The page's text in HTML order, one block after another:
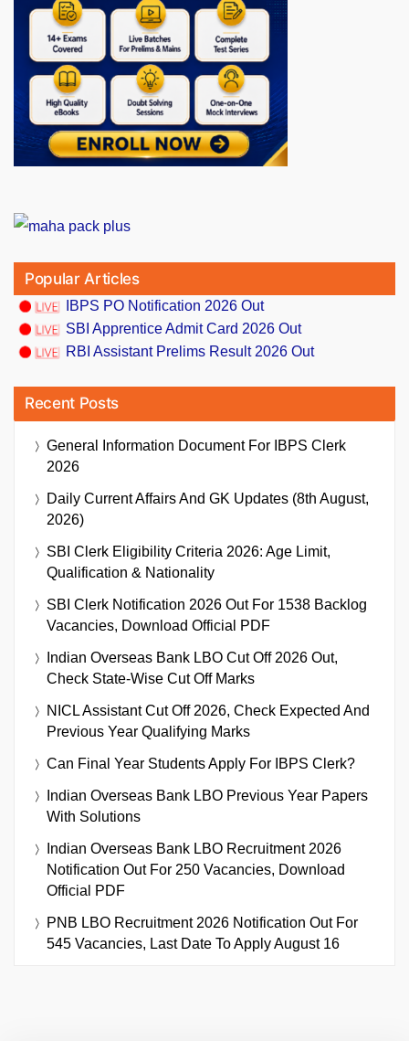
Popular Articles
IBPS PO Notification 2026 Out
SBI Apprentice Admit Card 2026 Out
RBI Assistant Prelims Result 2026 Out
Recent Posts
General Information Document For IBPS Clerk
2026
Daily Current Affairs And GK Updates (8th August,
2026)
SBI Clerk Eligibility Criteria 2026: Age Limit,
Qualification & Nationality
SBI Clerk Notification 2026 Out For 1538 Backlog
Vacancies, Download Official PDF
Indian Overseas Bank LBO Cut Off 2026 Out,
Check State-Wise Cut Off Marks
NICL Assistant Cut Off 2026, Check Expected And
Previous Year Qualifying Marks
Can Final Year Students Apply For IBPS Clerk?
Indian Overseas Bank LBO Previous Year Papers
With Solutions
Indian Overseas Bank LBO Recruitment 2026
Notification Out For 250 Vacancies, Download
Official PDF
PNB LBO Recruitment 2026 Notification Out For
545 Vacancies, Last Date To Apply August 16